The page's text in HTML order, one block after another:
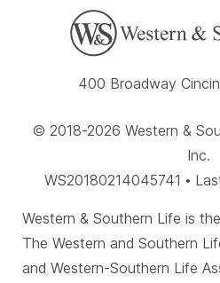
400 Broadway
© 2018-2026 Western &
Inc.
WS20180214045741 •
Western & Southern Life is
The Western and Southern
and Western-Southern Life